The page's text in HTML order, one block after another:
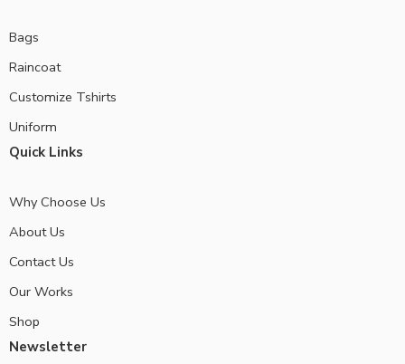
Bags
Raincoat
Customize Tshirts
Uniform
Quick Links
Why Choose Us
About Us
Contact Us
Our Works
Shop
Newsletter